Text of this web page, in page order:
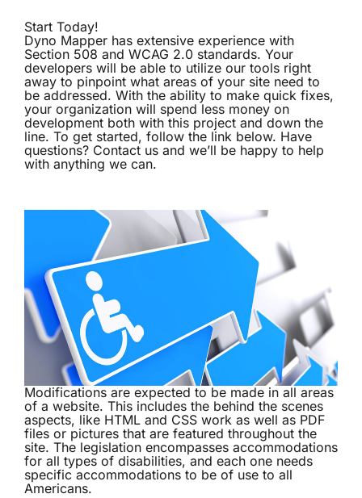
Start Today!
Dyno Mapper has extensive experience with
Section 508 and WCAG 2.0 standards. Your
developers will be able to utilize our tools right
away to pinpoint what areas of your site need to
be addressed. With the ability to make quick fixes,
your organization will spend less money on
development both with this project and down the
line. To get started, follow the link below. Have
questions? Contact us and we’ll be happy to help
with anything we can.
Modifications are expected to be made in all areas
of a website. This includes the behind the scenes
aspects, like HTML and CSS work as well as PDF
files or pictures that are featured throughout the
site. The legislation encompasses accommodations
for all types of disabilities, and each one needs
specific accommodations to be of use to all
Americans.